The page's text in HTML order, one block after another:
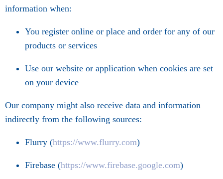
information when:
You register online or place and order for any of our
products or services
Use our website or application when cookies are set
on your device
Our company might also receive data and information
indirectly from the following sources:
Flurry (https://www.flurry.com)
Firebase (https://www.firebase.google.com)